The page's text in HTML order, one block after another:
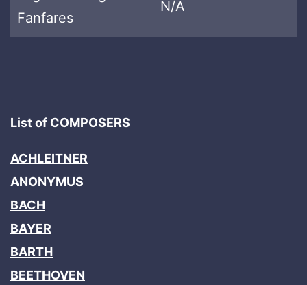
Fanfares
N/A
List of COMPOSERS
ACHLEITNER
ANONYMUS
BACH
BAYER
BARTH
BEETHOVEN